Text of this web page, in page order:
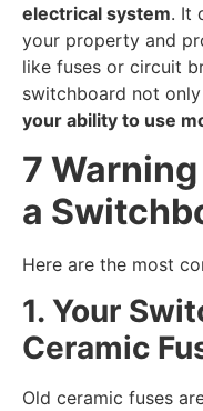
electrical system. It
your property and
like fuses or circuit
switchboard not
your ability to use
7
a
Here are the most
1. Your
Ceramic
Old ceramic fuses